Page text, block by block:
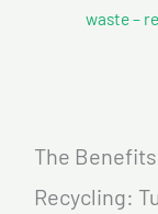
waste –
The
Recycling: